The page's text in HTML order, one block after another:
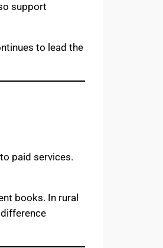
support
to lead the
paid services.
books. In rural